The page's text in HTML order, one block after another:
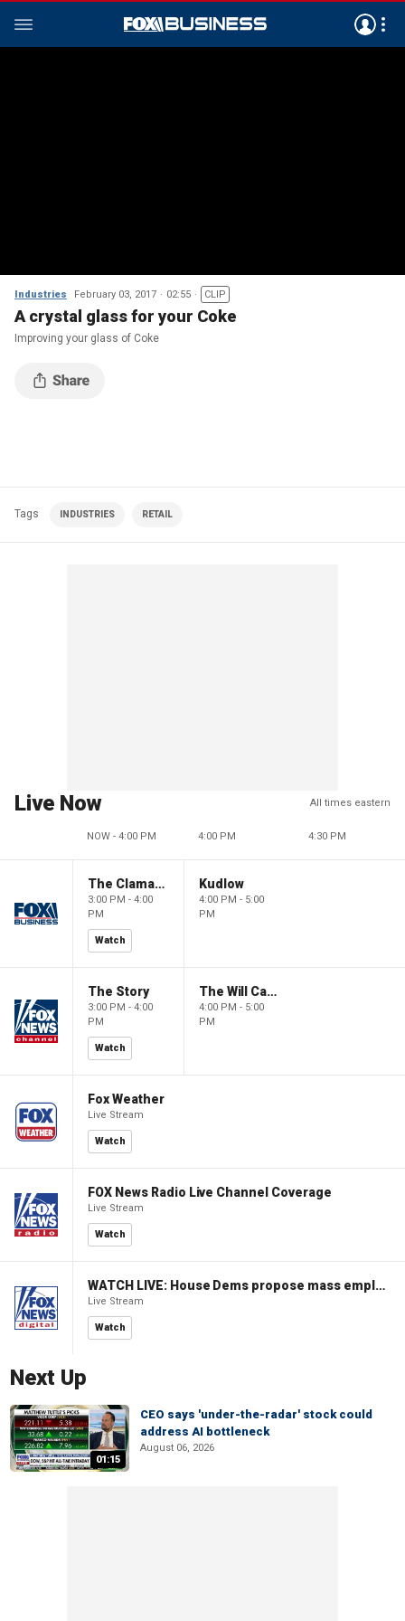
Industries February 03, 2017 02:55 CLIP
A crystal glass for your Coke
Improving your glass of Coke
Tags INDUSTRIES RETAIL
Live Now All times eastern
NOW - 4:00 PM 4:00 PM 4:30 PM
The Claman Countdown
3:00 PM - 4:00
PM
Watch
Kudlow
4:00 PM - 5:00
PM
The Story
3:00 PM - 4:00
PM
Watch
The Will Cain Show
4:00 PM - 5:00
PM
Fox Weather
Live Stream
Watch
FOX News Radio Live Channel Coverage
Live Stream
Watch
WATCH LIVE: House Dems propose mass employment plan funded by AI tax
Live Stream
Watch
Next Up
01:15
CEO says 'under-the-radar' stock could
address AI bottleneck
August 06, 2026